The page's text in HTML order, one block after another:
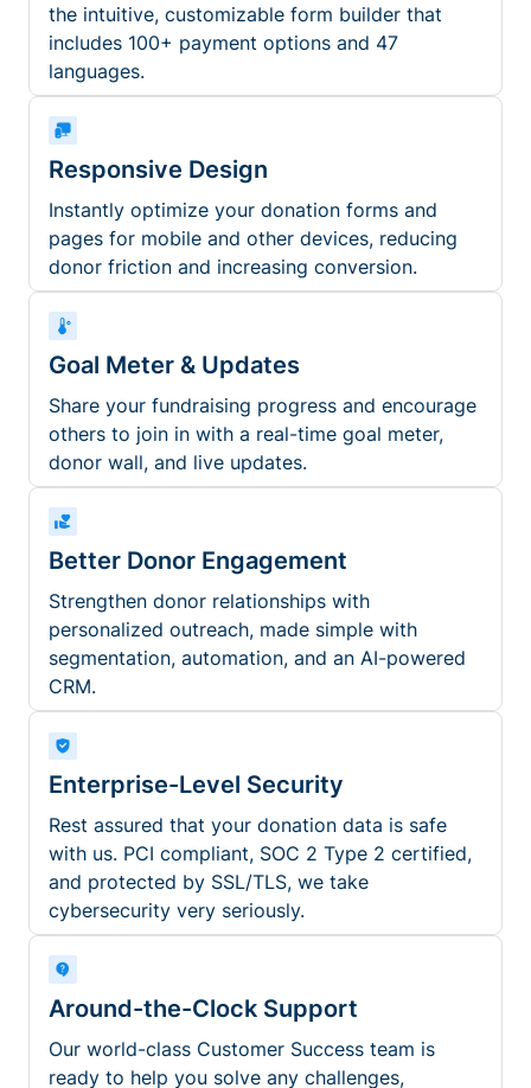
the intuitive, customizable form builder that
includes 100+ payment options and 47
languages.
Responsive Design
Instantly optimize your donation forms and
pages for mobile and other devices, reducing
donor friction and increasing conversion.
Goal Meter & Updates
Share your fundraising progress and encourage
others to join in with a real-time goal meter,
donor wall, and live updates.
Better Donor Engagement
Strengthen donor relationships with
personalized outreach, made simple with
segmentation, automation, and an AI-powered
CRM.
Enterprise-Level Security
Rest assured that your donation data is safe
with us. PCI compliant, SOC 2 Type 2 certified,
and protected by SSL/TLS, we take
cybersecurity very seriously.
Around-the-Clock Support
Our world-class Customer Success team is
ready to help you solve any challenges,